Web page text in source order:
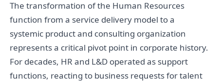
The transformation of the Human Resources
function from a service delivery model to a
systemic product and consulting organization
represents a critical pivot point in corporate history.
For decades, HR and L&D operated as support
functions, reacting to business requests for talent